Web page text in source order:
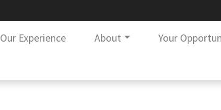
Our Experience About Your